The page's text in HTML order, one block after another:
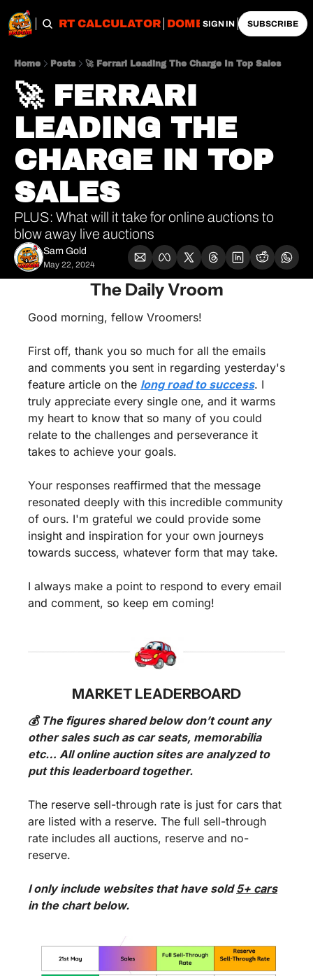
IMPORT CALCULATOR DOMESTIC
SIGN IN SUBSCRIBE
Home Posts 🚀 Ferrari Leading The Charge In Top Sales
🚀 FERRARI
LEADING THE
CHARGE IN TOP
SALES
PLUS: What will it take for online auctions to
blow away live auctions
Sam Gold
May 22, 2024
The Daily Vroom
Good morning, fellow Vroomers!
First off, thank you so much for all the emails
and comments you sent in regarding yesterday's
feature article on the long road to success. I
truly appreciate every single one, and it warms
my heart to know that so many of you could
relate to the challenges and perseverance it
takes to achieve your goals.
Your responses reaffirmed that the message
resonated deeply with this incredible community
of ours. I'm grateful we could provide some
insight and inspiration for your own journeys
towards success, whatever form that may take.
I always make a point to respond to every email
and comment, so keep em coming!
MARKET LEADERBOARD
💰 The figures shared below don’t count any
other sales such as car seats, memorabilia
etc… All online auction sites are analyzed to
put this leaderboard together.
The reserve sell-through rate is just for cars that
are listed with a reserve. The full sell-through
rate includes all auctions, reserve and no-
reserve.
I only include websites that have sold 5+ cars
in the chart below.